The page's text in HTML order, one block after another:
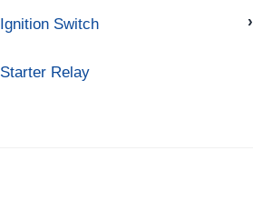
Ignition Switch
Starter Relay